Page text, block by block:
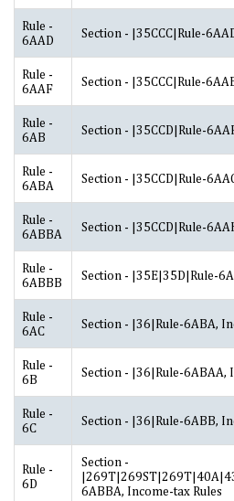
Rule -
6AAD
Section - |35CCC|Rule-
Rule -
6AAF
Section - |35CCC|Rule-
Rule -
6AB
Section - |35CCD|Rule-
Rule -
6ABA
Section - |35CCD|Rule-
Rule -
6ABBA
Section - |35CCD|Rule-
Rule -
6ABBB
Section - |35E|35D|Rule-
Rule -
6AC
Section - |36|Rule-6ABA,
Rule -
6B
Section - |36|Rule-6ABAA,
Rule -
6C
Section - |36|Rule-6ABB,
Rule -
6D
Section -
6ABBA, Income-tax Rules